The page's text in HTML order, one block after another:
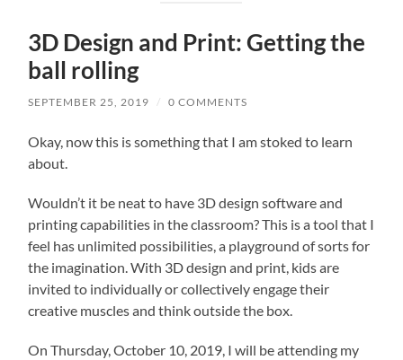
3D Design and Print: Getting the
ball rolling
SEPTEMBER 25, 2019 / 0 COMMENTS
Okay, now this is something that I am stoked to learn
about.
Wouldn’t it be neat to have 3D design software and
printing capabilities in the classroom? This is a tool that I
feel has unlimited possibilities, a playground of sorts for
the imagination. With 3D design and print, kids are
invited to individually or collectively engage their
creative muscles and think outside the box.
On Thursday, October 10, 2019, I will be attending my